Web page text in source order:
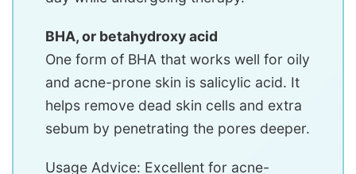
BHA, or betahydroxy acid
One form of BHA that works well for oily
and acne-prone skin is salicylic acid. It
helps remove dead skin cells and extra
sebum by penetrating the pores deeper.
Usage Advice: Excellent for acne-